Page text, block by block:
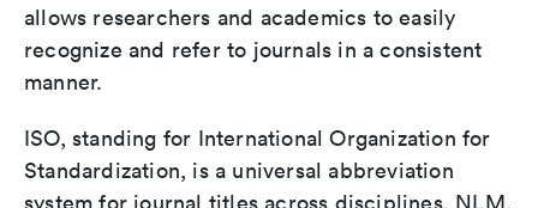
allows researchers and academics to easily
recognize and refer to journals in a consistent
manner.
ISO, standing for International Organization for
Standardization, is a universal abbreviation